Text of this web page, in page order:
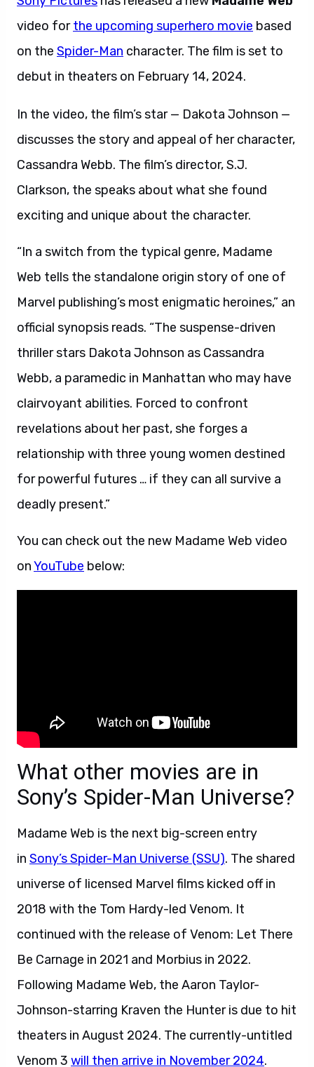
video forthe upcoming superhero movie based
on the Spider-Man character. The film is set to
debut in theaters on February 14, 2024.
In the video, the film’s star — Dakota Johnson —
discusses the story and appeal of her character,
Cassandra Webb. The film’s director, S.J.
Clarkson, the speaks about what she found
exciting and unique about the character.
“In a switch from the typical genre, Madame
Web tells the standalone origin story of one of
Marvel publishing’s most enigmatic heroines,” an
official synopsis reads. “The suspense-driven
thriller stars Dakota Johnson as Cassandra
Webb, a paramedic in Manhattan who may have
clairvoyant abilities. Forced to confront
revelations about her past, she forges a
relationship with three young women destined
for powerful futures … if they can all survive a
deadly present.”
You can check out the new Madame Web video
onYouTube below:
What other movies are in
Sony’s Spider-Man Universe?
Madame Web is the next big-screen entry
in Sony’s Spider-Man Universe (SSU). The shared
universe of licensed Marvel films kicked off in
2018 with the Tom Hardy-led Venom. It
continued with the release of Venom: Let There
Be Carnage in 2021 and Morbius in 2022.
Following Madame Web, the Aaron Taylor-
Johnson-starring Kraven the Hunter is due to hit
theaters in August 2024. The currently-untitled
Venom 3 will then arrive in November 2024.